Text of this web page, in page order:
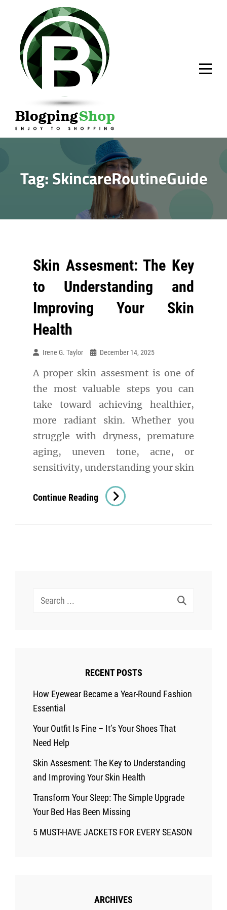
content
Tag:SkincareRoutineGuide
Skin Assesment: The Key
to Understanding and
Improving Your Skin
Health
Irene G. Taylor December 14, 2025
A proper skin assesment is one of
the most valuable steps you can
take toward achieving healthier,
more radiant skin. Whether you
struggle with dryness, premature
aging, uneven tone, acne, or
sensitivity, understanding your skin
Continue Reading Skin
Assesment:
Search
RECENT POSTS
How Eyewear Became a Year-Round Fashion
Essential
Your Outfit Is Fine – It’s Your Shoes That
Need Help
Skin Assesment: The Key to Understanding
and Improving Your Skin Health
Transform Your Sleep: The Simple Upgrade
Your Bed Has Been Missing
5 MUST-HAVE JACKETS FOR EVERY SEASON
ARCHIVES